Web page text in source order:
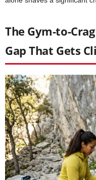
The Gym-to-
Gap That Gets